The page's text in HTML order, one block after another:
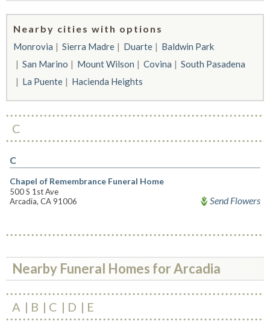
Nearby cities with options
Monrovia Sierra Madre Duarte
Baldwin Park
San Marino
Mount Wilson Covina
South Pasadena
La Puente
Hacienda Heights
C
C
Chapel of Remembrance Funeral Home
500 S 1st Ave
Arcadia, CA 91006
Send Flowers
Nearby Funeral Homes for Arcadia
A B C D E